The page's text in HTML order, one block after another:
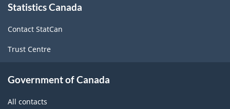
this
Statistics Canada
Contact StatCan
Trust Centre
Government of Canada
All contacts